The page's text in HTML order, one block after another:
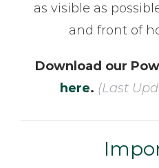
as visible as
and front of
Download our
here. (Last